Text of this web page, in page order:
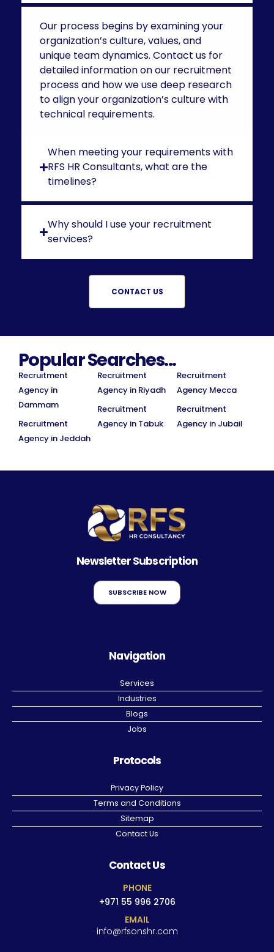
Our process begins by examining your
organization’s culture, values, and
unique team dynamics. Contact us for
detailed information on our recruitment
process and how we use deep research
to align your organization’s culture with
technical requirements.
When meeting your requirements with
RFS HR Consultants, what are the
timelines?
Why should I use your recruitment
services?
CONTACT US
Popular Searches...
Recruitment
Agency in
Dammam
Recruitment
Agency in Jeddah
Recruitment
Agency in Riyadh
Recruitment
Agency in Tabuk
Recruitment
Agency Mecca
Recruitment
Agency in Jubail
Newsletter Subscription
SUBSCRIBE NOW
Navigation
Services
Industries
Blogs
Jobs
Protocols
Privacy Policy
Terms and Conditions
Sitemap
Contact Us
Contact Us
PHONE
+971 55 996 2706
EMAIL
info@rfsonshr.com